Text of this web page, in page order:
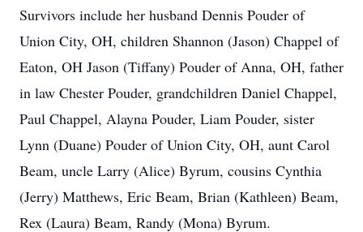
Survivors include her husband Dennis Pouder of
Union City, OH, children Shannon (Jason) Chappel of
Eaton, OH Jason (Tiffany) Pouder of Anna, OH, father
in law Chester Pouder, grandchildren Daniel Chappel,
Paul Chappel, Alayna Pouder, Liam Pouder, sister
Lynn (Duane) Pouder of Union City, OH, aunt Carol
Beam, uncle Larry (Alice) Byrum, cousins Cynthia
(Jerry) Matthews, Eric Beam, Brian (Kathleen) Beam,
Rex (Laura) Beam, Randy (Mona) Byrum.